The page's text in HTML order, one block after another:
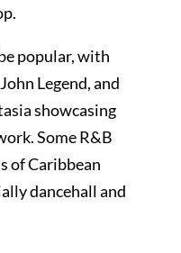
popular, with
Legend, and
showcasing
Some R&B
of Caribbean
dancehall and